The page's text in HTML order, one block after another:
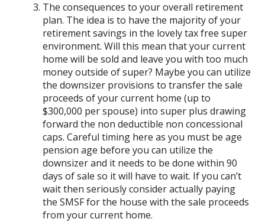
The consequences to your overall retirement
plan. The idea is to have the majority of your
retirement savings in the lovely tax free super
environment. Will this mean that your current
home will be sold and leave you with too much
money outside of super? Maybe you can utilize
the downsizer provisions to transfer the sale
proceeds of your current home (up to
$300,000 per spouse) into super plus drawing
forward the non deductible non concessional
caps. Careful timing here as you must be age
pension age before you can utilize the
downsizer and it needs to be done within 90
days of sale so it will have to wait. If you can’t
wait then seriously consider actually paying
the SMSF for the house with the sale proceeds
from your current home.